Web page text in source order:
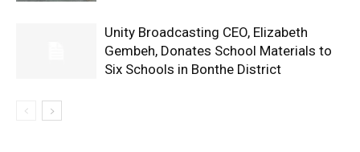
Unity Broadcasting CEO, Elizabeth
Gembeh, Donates School Materials to
Six Schools in Bonthe District